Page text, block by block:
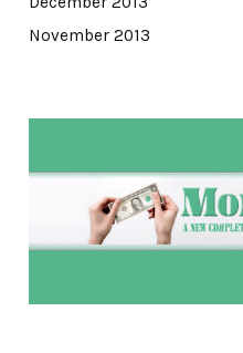
November 2013